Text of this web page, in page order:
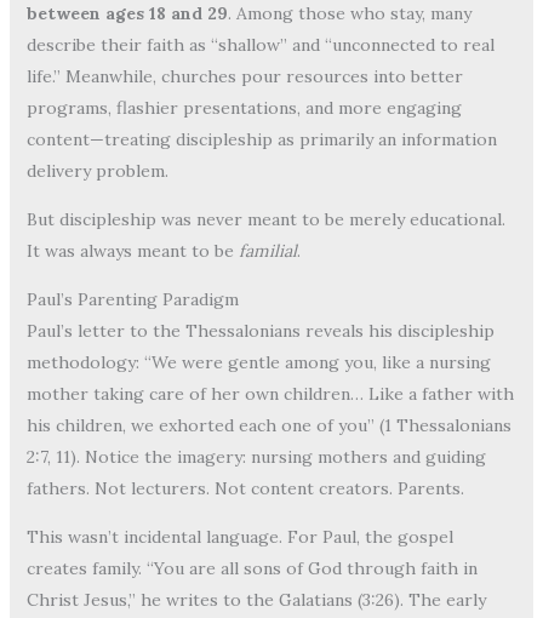
between ages 18 and 29. Among those who stay, many
describe their faith as “shallow” and “unconnected to real
life.” Meanwhile, churches pour resources into better
programs, flashier presentations, and more engaging
content—treating discipleship as primarily an information
delivery problem.
But discipleship was never meant to be merely educational.
It was always meant to be familial.
Paul’s Parenting Paradigm
Paul’s letter to the Thessalonians reveals his discipleship
methodology: “We were gentle among you, like a nursing
mother taking care of her own children… Like a father with
his children, we exhorted each one of you” (1 Thessalonians
2:7, 11). Notice the imagery: nursing mothers and guiding
fathers. Not lecturers. Not content creators. Parents.
This wasn’t incidental language. For Paul, the gospel
creates family. “You are all sons of God through faith in
Christ Jesus,” he writes to the Galatians (3:26). The early